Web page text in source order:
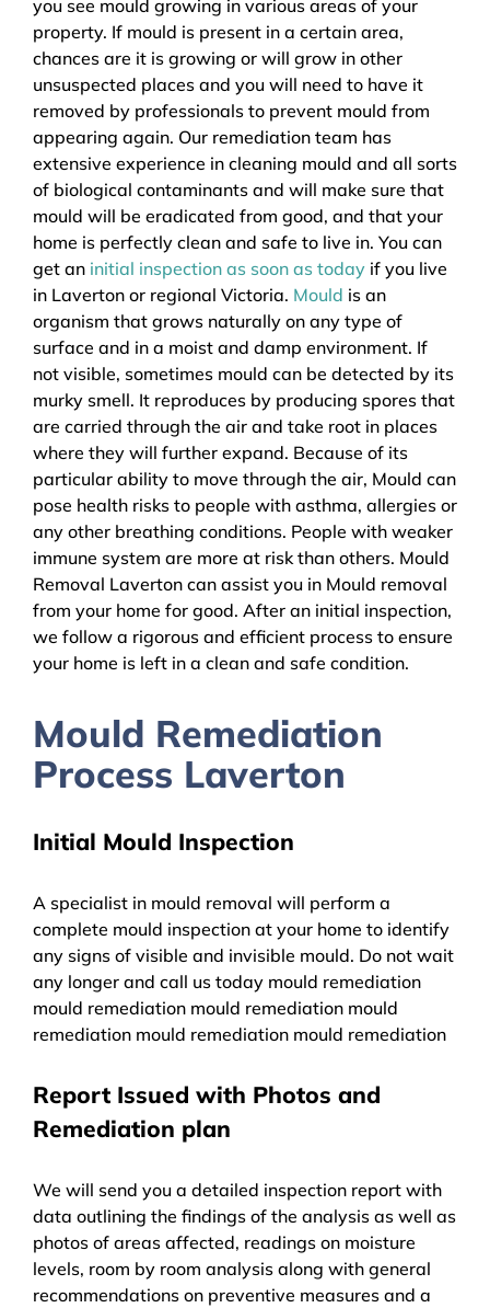
you see mould growing in various areas of your
property. If mould is present in a certain area,
chances are it is growing or will grow in other
unsuspected places and you will need to have it
removed by professionals to prevent mould from
appearing again. Our remediation team has
extensive experience in cleaning mould and all sorts
of biological contaminants and will make sure that
mould will be eradicated from good, and that your
home is perfectly clean and safe to live in. You can
get an initial inspection as soon as today if you live
in Laverton or regional Victoria. Mould is an
organism that grows naturally on any type of
surface and in a moist and damp environment. If
not visible, sometimes mould can be detected by its
murky smell. It reproduces by producing spores that
are carried through the air and take root in places
where they will further expand. Because of its
particular ability to move through the air, Mould can
pose health risks to people with asthma, allergies or
any other breathing conditions. People with weaker
immune system are more at risk than others. Mould
Removal Laverton can assist you in Mould removal
from your home for good. After an initial inspection,
we follow a rigorous and efficient process to ensure
your home is left in a clean and safe condition.
Mould Remediation
Process Laverton
Initial Mould Inspection
A specialist in mould removal will perform a
complete mould inspection at your home to identify
any signs of visible and invisible mould. Do not wait
any longer and call us today mould remediation
mould remediation mould remediation mould
remediation mould remediation mould remediation
Report Issued with Photos and
Remediation plan
We will send you a detailed inspection report with
data outlining the findings of the analysis as well as
photos of areas affected, readings on moisture
levels, room by room analysis along with general
recommendations on preventive measures and a